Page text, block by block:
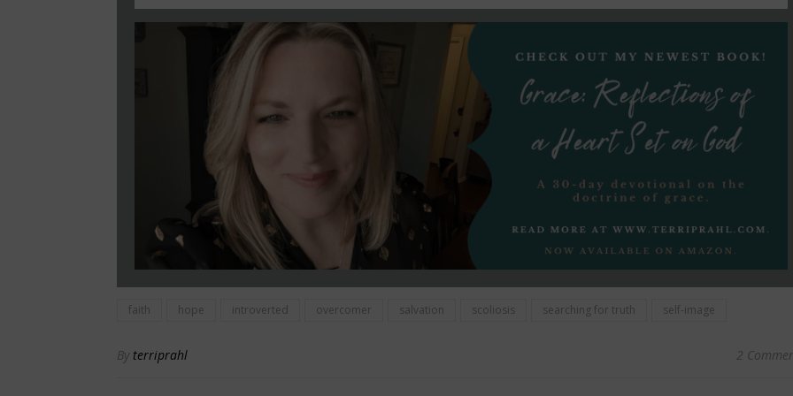
faith hope introverted overcomer salvation scoliosis searching for truth self-image
By terriprahl 2